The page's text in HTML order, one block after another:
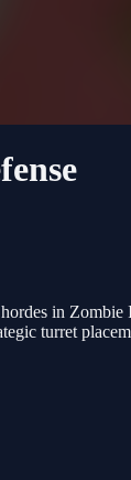
in
turret